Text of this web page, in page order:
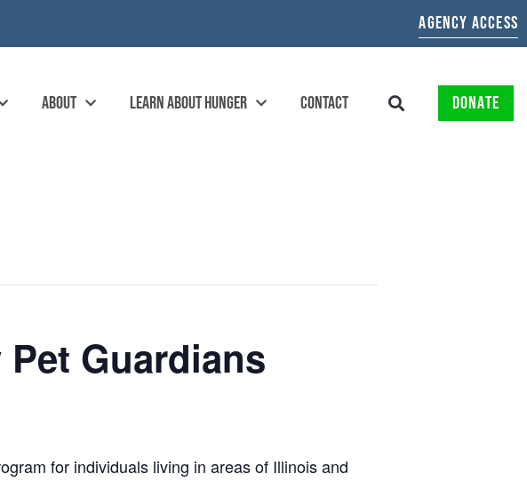
AGENCY ACCESS
ABOUT LEARN ABOUT HUNGER CONTACT DONATE
Pet Guardians
for individuals living in areas of Illinois and